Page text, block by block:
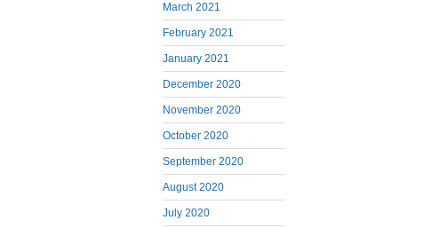
March 2021
February 2021
January 2021
December 2020
November 2020
October 2020
September 2020
August 2020
July 2020